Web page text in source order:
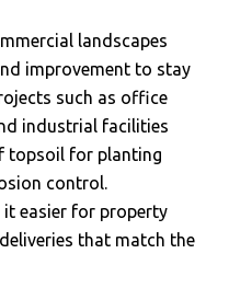
landscapes
improvement to stay
such as office
industrial facilities
topsoil for planting
control.
it easier for property
that match the